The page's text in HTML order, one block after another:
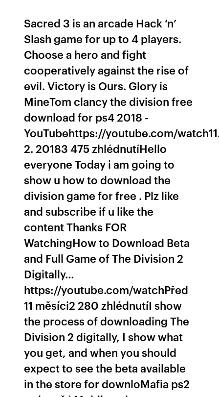
Sacred 3 is an arcade Hack ‘n’
Slash game for up to 4 players.
Choose a hero and fight
cooperatively against the rise of
evil. Victory is Ours. Glory is
MineTom clancy the division free
download for ps4 2018 -
YouTubehttps://youtube.com/
2. 20183 475 zhlédnutíHello
everyone Today i am going to
show u how to download the
division game for free . Plz like
and subscribe if u like the
content Thanks FOR
WatchingHow to Download Beta
and Full Game of The Division 2
Digitally…
https://youtube.com/watchPřed
11 měsíci2 280 zhlédnutíI show
the process of downloading The
Division 2 digitally, I show what
you get, and when you should
expect to see the beta available
in the store for downloMafia ps2